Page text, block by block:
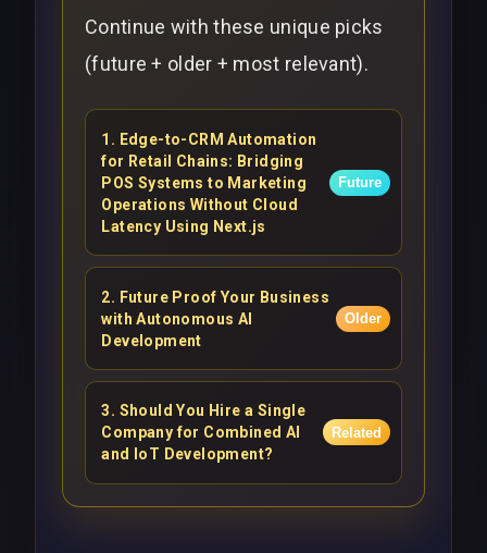
Continue with these unique picks
(future + older + most relevant).
1 . Edge-to-CRM Automation
for Retail Chains: Bridging
POS Systems to Marketing
Operations Without Cloud
Latency Using Next.js
Future
2. Future Proof Your Business
with Autonomous AI
Development
Older
3. Should You Hire a Single
Company for Combined AI
and IoT Development?
Related